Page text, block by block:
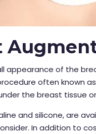
appearance of the
often known as
the breast tissue
and silicone, are
In addition to